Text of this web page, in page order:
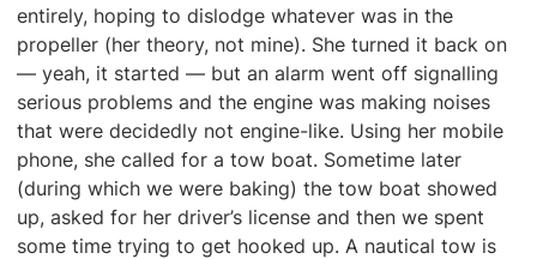
entirely, hoping to dislodge whatever was in the
propeller (her theory, not mine). She turned it back on
— yeah, it started — but an alarm went off signalling
serious problems and the engine was making noises
that were decidedly not engine-like. Using her mobile
phone, she called for a tow boat. Sometime later
(during which we were baking) the tow boat showed
up, asked for her driver’s license and then we spent
some time trying to get hooked up. A nautical tow is